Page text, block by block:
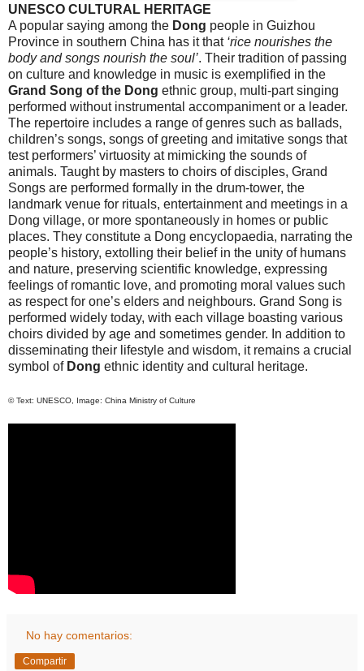
UNESCO CULTURAL HERITAGE
A popular saying among the Dong people in Guizhou
Province in southern China has it that ‘rice nourishes the
body and songs nourish the soul’. Their tradition of passing
on culture and knowledge in music is exemplified in the
Grand Song of the Dong ethnic group, multi-part singing
performed without instrumental accompaniment or a leader.
The repertoire includes a range of genres such as ballads,
children’s songs, songs of greeting and imitative songs that
test performers’ virtuosity at mimicking the sounds of
animals. Taught by masters to choirs of disciples, Grand
Songs are performed formally in the drum-tower, the
landmark venue for rituals, entertainment and meetings in a
Dong village, or more spontaneously in homes or public
places. They constitute a Dong encyclopaedia, narrating the
people’s history, extolling their belief in the unity of humans
and nature, preserving scientific knowledge, expressing
feelings of romantic love, and promoting moral values such
as respect for one’s elders and neighbours. Grand Song is
performed widely today, with each village boasting various
choirs divided by age and sometimes gender. In addition to
disseminating their lifestyle and wisdom, it remains a crucial
symbol of Dong ethnic identity and cultural heritage.
© Text: UNESCO, Image: China Ministry of Culture
No hay comentarios:
Compartir